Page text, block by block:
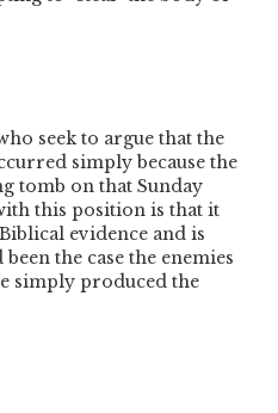
seek to argue that the
simply because the
tomb on that Sunday
this position is that it
evidence and is
the case the enemies
simply produced the